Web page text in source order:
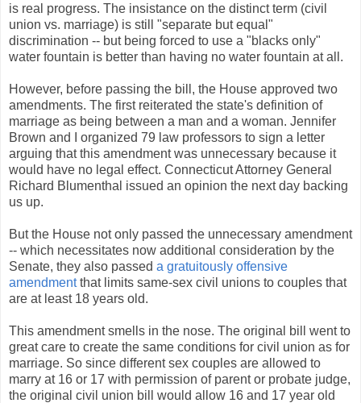
is real progress. The insistance on the distinct term (civil
union vs. marriage) is still "separate but equal"
discrimination -- but being forced to use a "blacks only"
water fountain is better than having no water fountain at all.
However, before passing the bill, the House approved two
amendments. The first reiterated the state's definition of
marriage as being between a man and a woman. Jennifer
Brown and I organized 79 law professors to sign a letter
arguing that this amendment was unnecessary because it
would have no legal effect. Connecticut Attorney General
Richard Blumenthal issued an opinion the next day backing
us up.
But the House not only passed the unnecessary amendment
-- which necessitates now additional consideration by the
Senate, they also passed a gratuitously offensive
amendmentthat limits same-sex civil unions to couples that
are at least 18 years old.
This amendment smells in the nose. The original bill went to
great care to create the same conditions for civil union as for
marriage. So since different sex couples are allowed to
marry at 16 or 17 with permission of parent or probate judge,
the original civil union bill would allow 16 and 17 year old